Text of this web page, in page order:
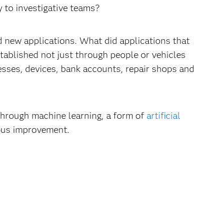
investigative teams?
applications. What did applications that
not just through people or vehicles
devices, bank accounts, repair shops and
machine learning, a form of artificial
improvement.